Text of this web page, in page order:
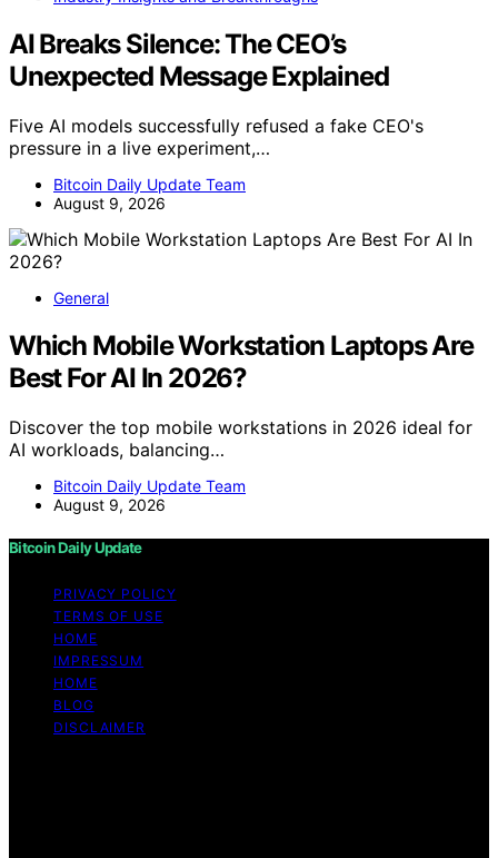
AI Breaks Silence: The CEO’s
Unexpected Message Explained
Five AI models successfully refused a fake CEO's
pressure in a live experiment,…
Bitcoin Daily Update Team
August 9, 2026
General
Which Mobile Workstation Laptops Are
Best For AI In 2026?
Discover the top mobile workstations in 2026 ideal for
AI workloads, balancing…
Bitcoin Daily Update Team
August 9, 2026
Bitcoin Daily Update
PRIVACY POLICY
TERMS OF USE
HOME
IMPRESSUM
HOME
BLOG
DISCLAIMER